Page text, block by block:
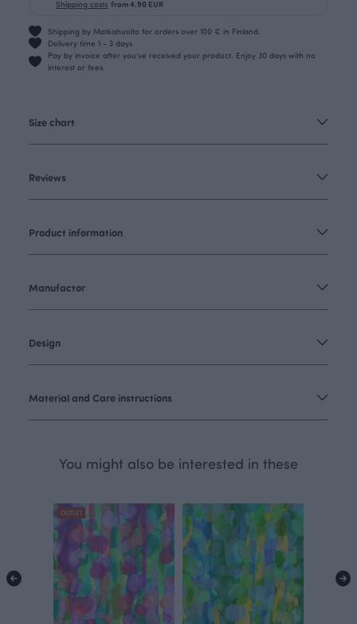
Shipping costs from 4.90 EUR
Shipping by Matkahuolto for orders over 100 € in Finland.
Delivery time 1 - 3 days
Pay by invoice after you’ve received your product. Enjoy 30 days with no
interest or fees.
Size chart
Reviews
Product information
Manufactor
Design
Material and Care instructions
You might also be interested in these
OUTLET